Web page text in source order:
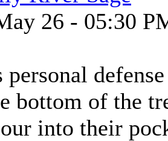
26 - 05:30
personal
bottom of the
into their